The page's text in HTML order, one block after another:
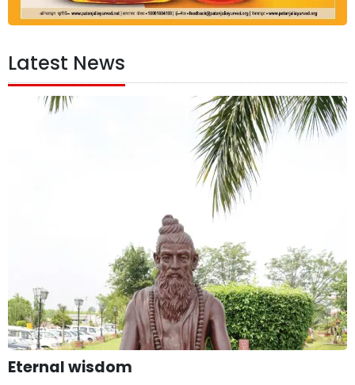
Latest News
Eternal wisdom